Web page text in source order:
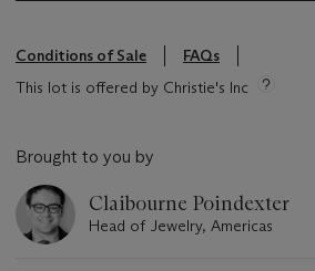
Conditions of Sale
FAQs
This lot is offered by Christie's Inc
Brought to you by
Claibourne Poindexter
Head of Jewelry, Americas